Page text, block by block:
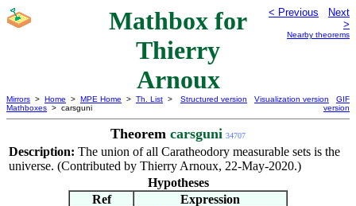
Mathbox for
Thierry
Arnoux
< Previous
Next
>
Nearby theorems
Mirrors > Home > MPE Home > Th. List >
Mathboxes > carsguni
Structured version Visualization version
GIF
version
Theorem carsguni 34707
Description: The union of all Caratheodory measurable sets is the
universe. (Contributed by Thierry Arnoux, 22-May-2020.)
Hypotheses
Ref
Expression